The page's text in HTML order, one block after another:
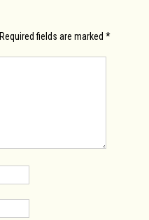
Required fields are marked *